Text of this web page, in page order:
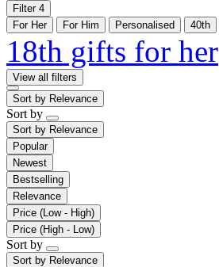
Filter 4
For Her
For Him Personalised 40th
18th gifts for her
View all filters
Sort by Relevance
Sort by
Sort by Relevance
Popular
Newest
Bestselling
Relevance
Price (Low - High)
Price (High - Low)
Sort by
Sort by Relevance